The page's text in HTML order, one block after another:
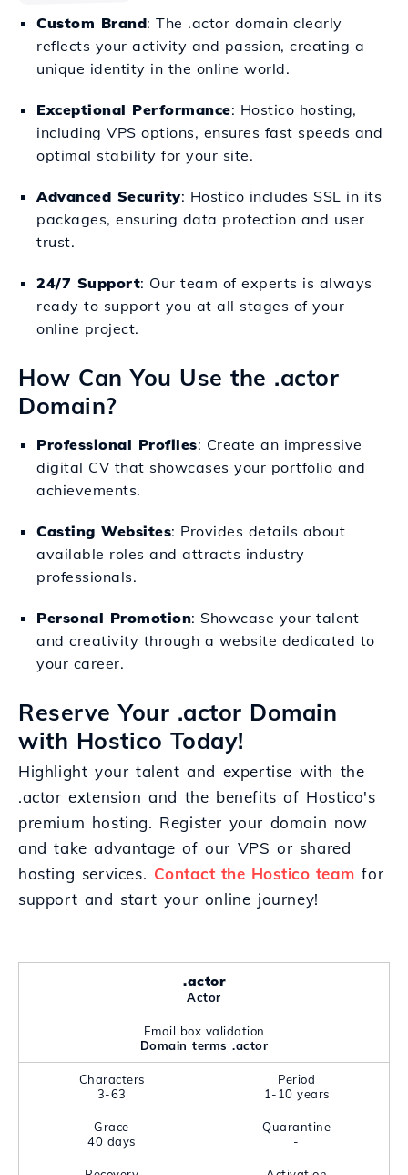
Custom Brand: The .actor domain clearly
reflects your activity and passion, creating a
unique identity in the online world.
Exceptional Performance: Hostico hosting,
including VPS options, ensures fast speeds and
optimal stability for your site.
Advanced Security: Hostico includes SSL in its
packages, ensuring data protection and user
trust.
24/7 Support: Our team of experts is always
ready to support you at all stages of your
online project.
How Can You Use the .actor
Domain?
Professional Profiles: Create an impressive
digital CV that showcases your portfolio and
achievements.
Casting Websites: Provides details about
available roles and attracts industry
professionals.
Personal Promotion: Showcase your talent
and creativity through a website dedicated to
your career.
Reserve Your .actor Domain
with Hostico Today!
Highlight your talent and expertise with the
.actor extension and the benefits of Hostico's
premium hosting. Register your domain now
and take advantage of our VPS or shared
hosting services. Contact the Hostico team for
support and start your online journey!
.actor
Actor
Email box validation
Domain terms .actor
Characters
3-63
Period
1-10 years
Grace
40 days
Quarantine
-